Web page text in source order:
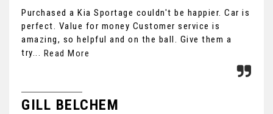
Purchased a Kia Sportage couldn't be happier. Car is
perfect. Value for money Customer service is
amazing, so helpful and on the ball. Give them a
try... Read More
GILL BELCHEM